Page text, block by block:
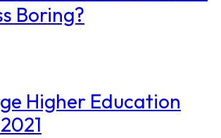
Boring?
Higher Education